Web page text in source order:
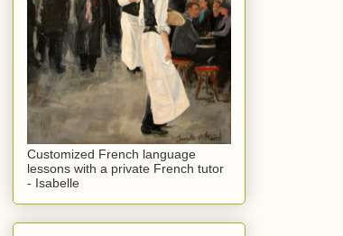
Customized French language
lessons with a private French tutor
- Isabelle